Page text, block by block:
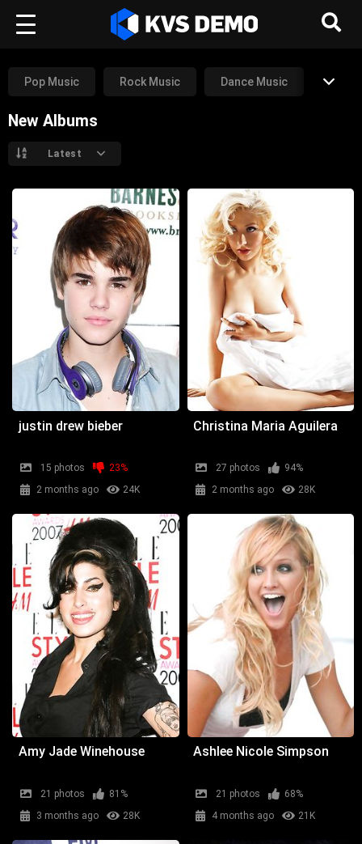
Pop Music Rock Music Dance Music
Rap Music
New Albums
Latest
justin drew bieber
15 photos
23%
2 months ago
24K
Christina Maria Aguilera
27 photos
94%
2 months ago
28K
Amy Jade Winehouse
21 photos
81%
3 months ago
28K
Ashlee Nicole Simpson
21 photos
68%
4 months ago
21K